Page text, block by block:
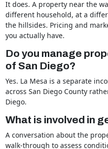
It does. A property near the
different household, at a
the hillsides. Pricing and
you actually have.
Do you manage
of San Diego?
Yes. La Mesa is a separate
across San Diego County
Diego.
What is involved in
A conversation about the
walk-through to assess